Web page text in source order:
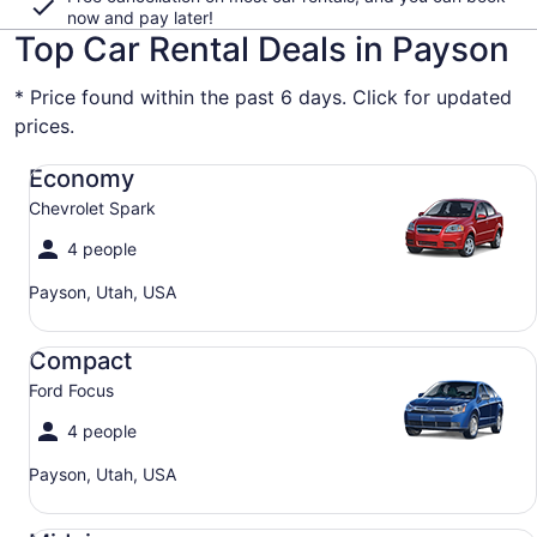
now and pay later!
Top Car Rental Deals in Payson
* Price found within the past 6 days. Click for updated
prices.
Economy
Chevrolet Spark
4 people
Payson, Utah, USA
Economy Chevrolet Spark
Compact
Ford Focus
4 people
Payson, Utah, USA
Compact Ford Focus
Midsize Toyota Corolla